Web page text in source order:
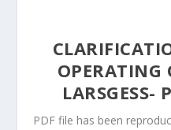
OPERATING
LARSGESS-
PDF file has been